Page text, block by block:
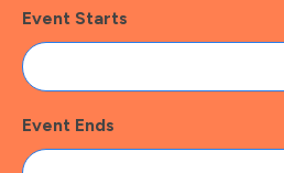
Event Starts
Event Ends